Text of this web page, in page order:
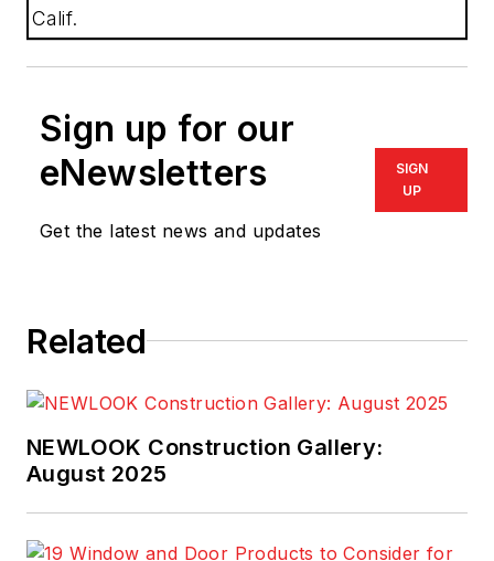
Calif.
Sign up for our
eNewsletters
Get the latest news and updates
SIGN
UP
Related
NEWLOOK Construction Gallery:
August 2025